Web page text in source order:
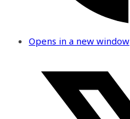
Opens in a new window